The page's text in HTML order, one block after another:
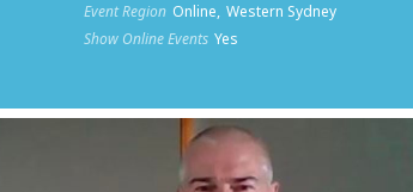
Event Region Online, Western Sydney
Show Online Events Yes